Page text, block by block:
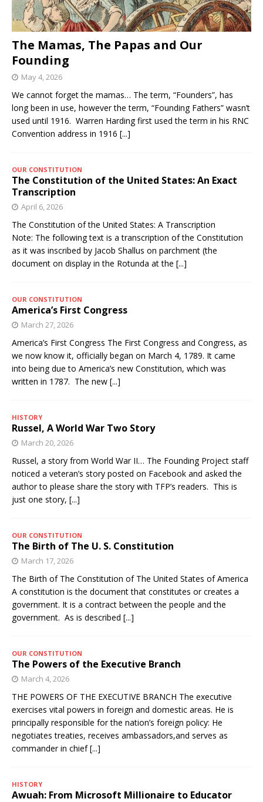
The Mamas, The Papas and Our
Founding
May 4, 2026
We cannot forget the mamas… The term, “Founders”, has
long been in use, however the term, “Founding Fathers” wasn’t
used until 1916. Warren Harding first used the term in his RNC
Convention address in 1916 [...]
OUR CONSTITUTION
The Constitution of the United States: An Exact
Transcription
April 6, 2026
The Constitution of the United States: A Transcription
Note: The following text is a transcription of the Constitution
as it was inscribed by Jacob Shallus on parchment (the
document on display in the Rotunda at the [...]
OUR CONSTITUTION
America’s First Congress
March 27, 2026
America’s First Congress The First Congress and Congress, as
we now know it, officially began on March 4, 1789. It came
into being due to America’s new Constitution, which was
written in 1787. The new [...]
HISTORY
Russel, A World War Two Story
March 20, 2026
Russel, a story from World War II… The Founding Project staff
noticed a veteran’s story posted on Facebook and asked the
author to please share the story with TFP’s readers. This is
just one story, [...]
OUR CONSTITUTION
The Birth of The U. S. Constitution
March 17, 2026
The Birth of The Constitution of The United States of America
A constitution is the document that constitutes or creates a
government. It is a contract between the people and the
government. As is described [...]
OUR CONSTITUTION
The Powers of the Executive Branch
March 4, 2026
THE POWERS OF THE EXECUTIVE BRANCH The executive
exercises vital powers in foreign and domestic areas. He is
principally responsible for the nation’s foreign policy: He
negotiates treaties, receives ambassadors,and serves as
commander in chief[...]
HISTORY
Awuah: From Microsoft Millionaire to Educator